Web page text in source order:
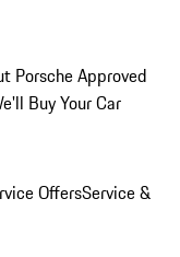
Porsche Approved
Buy Your Car
OffersService &